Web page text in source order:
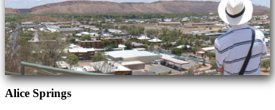
Alice Springs